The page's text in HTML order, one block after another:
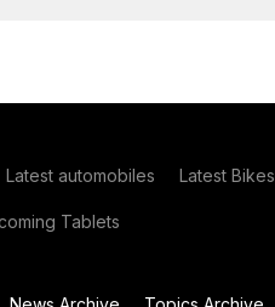
Latest automobiles Latest Bikes
Tablets